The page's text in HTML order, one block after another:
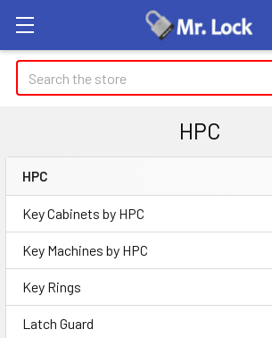
Search
HPC
Sidebar
HPC
Key Cabinets by HPC
Key Machines by HPC
Key Rings
Latch Guard